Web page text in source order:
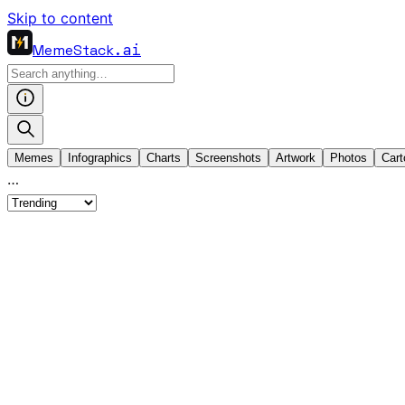
Skip to content
MemeStack.ai
Memes Infographics Charts Screenshots Artwork Photos
…